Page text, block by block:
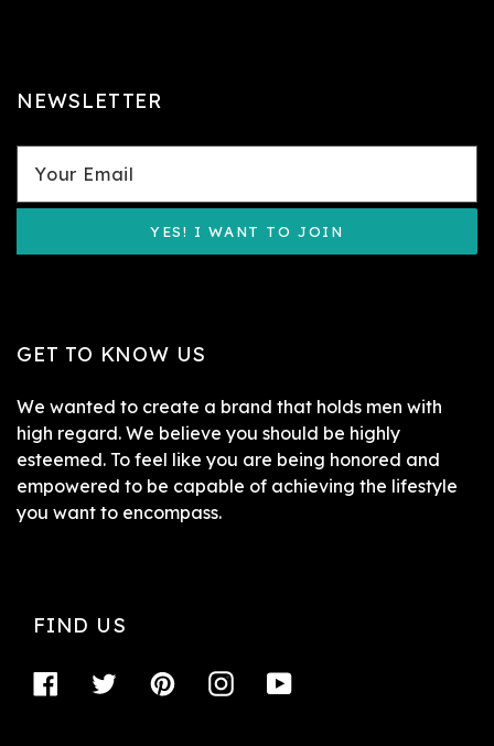
NEWSLETTER
YES! I WANT TO JOIN
GET TO KNOW US
We wanted to create a brand that holds men with
high regard. We believe you should be highly
esteemed. To feel like you are being honored and
empowered to be capable of achieving the lifestyle
you want to encompass.
FIND US
Facebook
TwitterPinterestInstagramYouTube